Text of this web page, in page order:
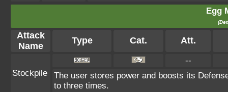
Egg
Attack
Name
Type Cat. Att.
Stockpile
--
The user stores power and boosts its
to three times.